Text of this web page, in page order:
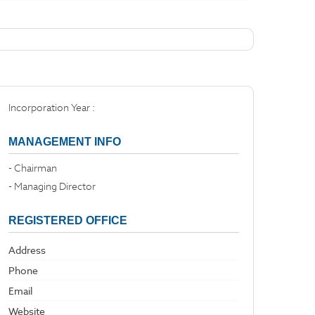
Incorporation Year :
MANAGEMENT INFO
- Chairman
- Managing Director
REGISTERED OFFICE
Address
Phone
Email
Website